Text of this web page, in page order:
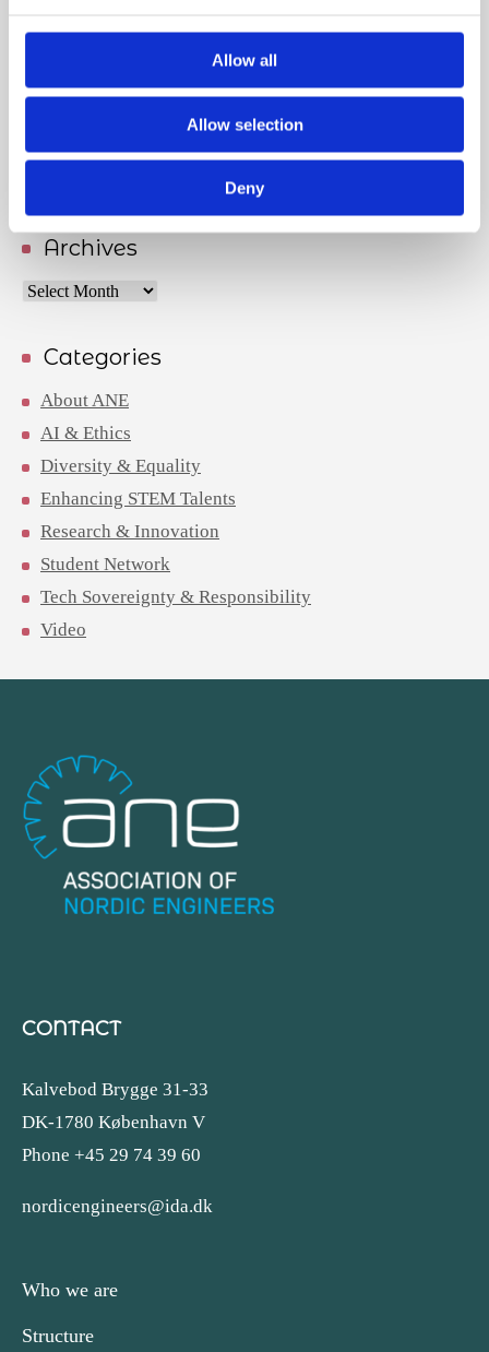
Allow all
Allow selection
Deny
Handling racism and harassment from patients
04/05/2026
Archives
Archives
Categories
About ANE
AI & Ethics
Diversity & Equality
Enhancing STEM Talents
Research & Innovation
Student Network
Tech Sovereignty & Responsibility
Video
CONTACT
Kalvebod Brygge 31-33
DK-1780 København V
Phone +45 29 74 39 60
nordicengineers@ida.dk
Who we are
Structure